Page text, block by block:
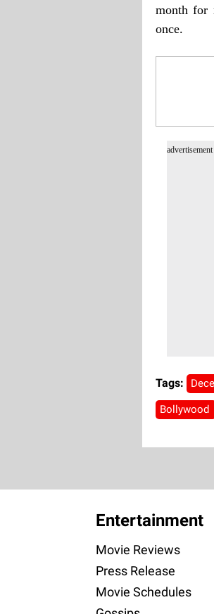
month for
once.
advertisement
Tags:
Bollywood
Entertainment
Movie Reviews
Press Release
Movie Schedules